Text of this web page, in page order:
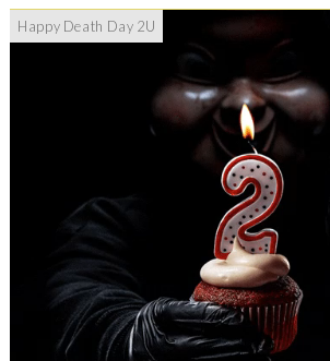
Happy Death Day 2U